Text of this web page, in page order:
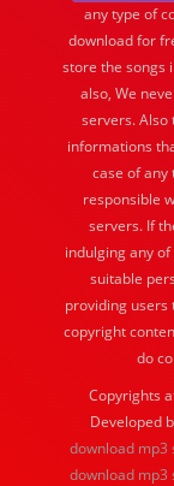
any type of
download for
store the songs
also, We
servers. Also
informations
case of any
responsible
servers. If
indulging any
suitable
providing users
copyright
do
Copyrights
Developed
download mp3
download mp3